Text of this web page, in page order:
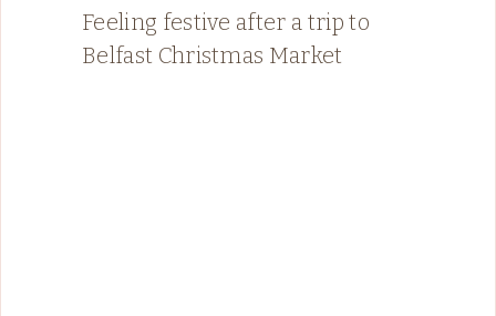
Feeling festive after a trip to
Belfast Christmas Market